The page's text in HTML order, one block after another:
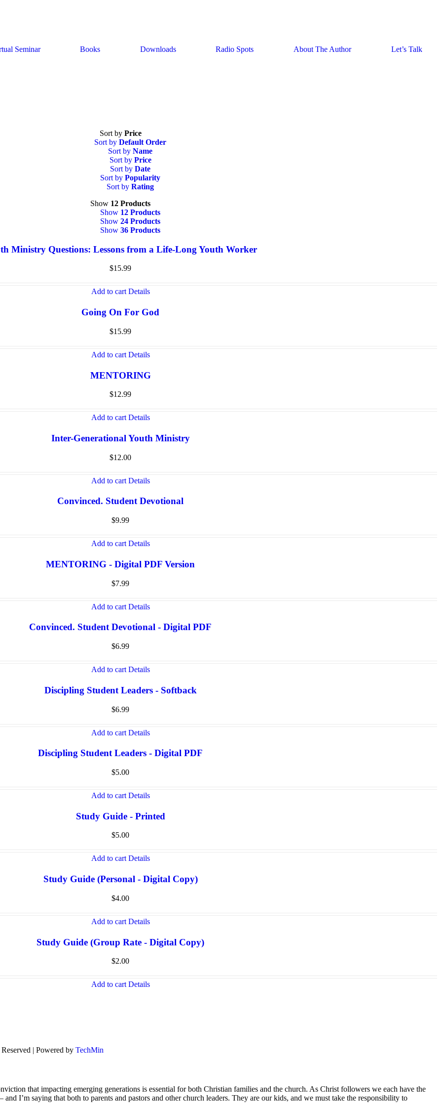
Seminar Books Downloads Radio Spots About The Author Let’s Talk
Sort by Price
Sort by Default Order
Sort by Name
Sort by Price
Sort by Date
Sort by Popularity
Sort by Rating
Show 12 Products
Show 12 Products
Show 24 Products
Show 36 Products
Ministry Questions: Lessons from a Life-Long Youth Worker
$15.99
Add to cart Details
Going On For God
$15.99
Add to cart Details
MENTORING
$12.99
Add to cart Details
Inter-Generational Youth Ministry
$12.00
Add to cart Details
Convinced. Student Devotional
$9.99
Add to cart Details
MENTORING - Digital PDF Version
$7.99
Add to cart Details
Convinced. Student Devotional - Digital PDF
$6.99
Add to cart Details
Discipling Student Leaders - Softback
$6.99
Add to cart Details
Discipling Student Leaders - Digital PDF
$5.00
Add to cart Details
Study Guide - Printed
$5.00
Add to cart Details
Study Guide (Personal - Digital Copy)
$4.00
Add to cart Details
Study Guide (Group Rate - Digital Copy)
$2.00
Add to cart Details
| Powered by TechMin
that impacting emerging generations is essential for both Christian families and the church. As Christ followers we each have the
I’m saying that both to parents and pastors and other church leaders. They are our kids, and we must take the responsibility to